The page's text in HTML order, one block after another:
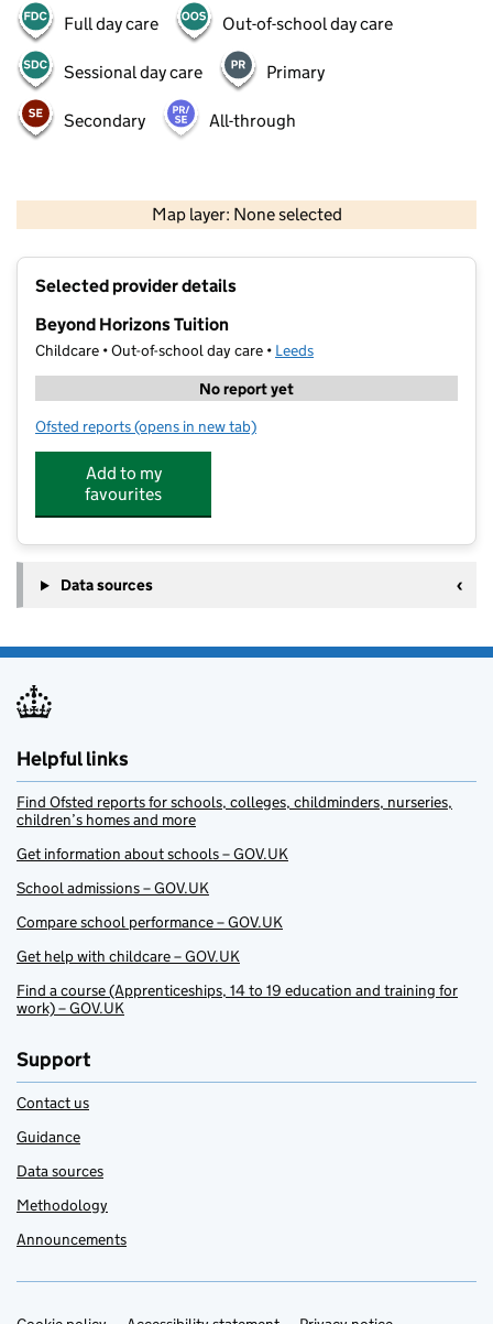
Full day care Out-of-school day care
Sessional day care Primary
Secondary All-through
Map layer: None selected
Contains OS data © Crown copyright and database rights 2026
Selected provider details
Beyond Horizons Tuition
Childcare • Out-of-school day care • Leeds
No report yet
Ofsted reports for Beyond Horizons Tuition
(opens in new tab)
Add to my
favourites
Data sources
Helpful links
Find Ofsted reports for schools, colleges, childminders, nurseries,
children’s homes and more
Get information about schools – GOV.UK
School admissions – GOV.UK
Compare school performance – GOV.UK
Get help with childcare – GOV.UK
Find a course (Apprenticeships, 14 to 19 education and training for
work) – GOV.UK
Support
Contact us
Guidance
Data sources
Methodology
Announcements